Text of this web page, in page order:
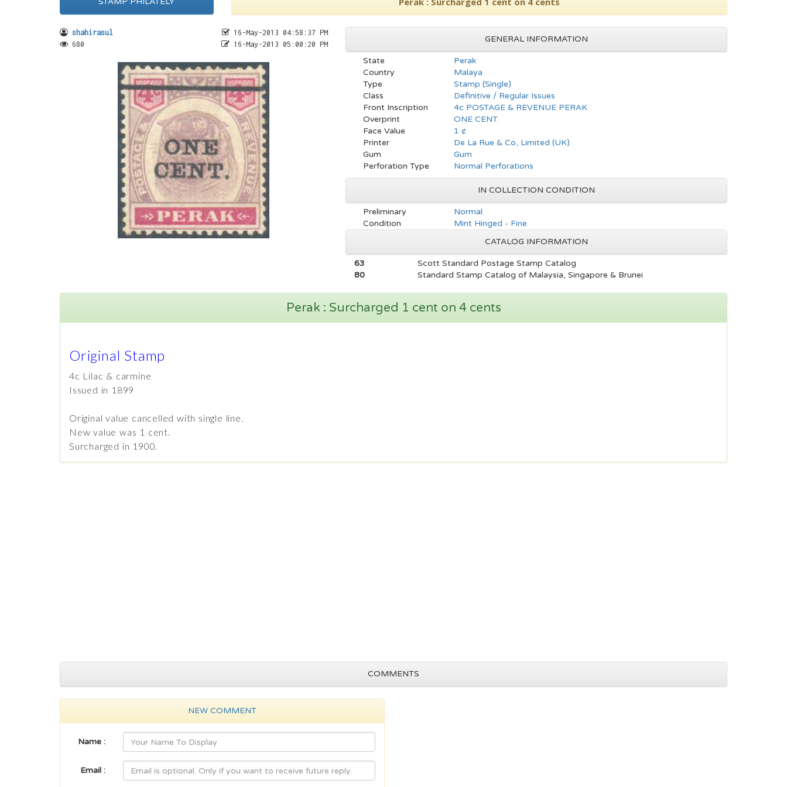
shahirasul
680
16-May-2013 04:58:37 PM
16-May-2013 05:00:20 PM
GENERAL INFORMATION
State
Perak
Country
Malaya
Type
Stamp (Single)
Class
Definitive / Regular Issues
Front Inscription
4c POSTAGE & REVENUE PERAK
Overprint
ONE CENT.
Face Value
1 ¢
Printer
De La Rue & Co, Limited (UK)
Gum
Gum
Perforation Type
Normal Perforations
IN COLLECTION CONDITION
Preliminary
Normal
Condition
Mint Hinged - Fine
CATALOG INFORMATION
63
Scott Standard Postage Stamp Catalog
80
Standard Stamp Catalog of Malaysia, Singapore & Brunei
Perak : Surcharged 1 cent on 4 cents
Original Stamp
4c Lilac & carmine
Issued in 1899
Original value cancelled with single line.
New value was 1 cent.
Surcharged in 1900.
COMMENTS
NEW COMMENT
Name :
Email :